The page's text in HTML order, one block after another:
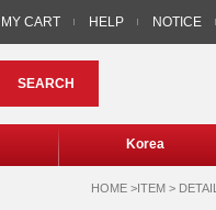
MY CART HELP NOTICE
SEARCH
Korea
HOME >ITEM > DETAIL